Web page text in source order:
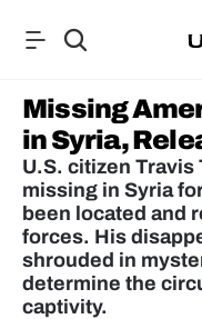
Missing
in Syria,
U.S. citizen Travis
missing in Syria
been located and
forces. His
shrouded in
determine the
captivity.